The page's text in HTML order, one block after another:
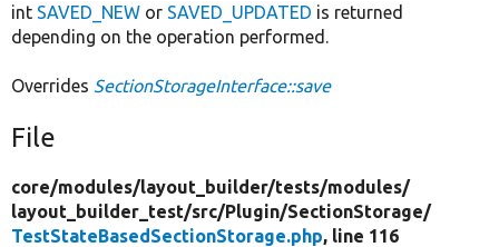
int SAVED_NEW or SAVED_UPDATED is returned
depending on the operation performed.
Overrides SectionStorageInterface::save
File
core/modules/layout_builder/tests/modules/
layout_builder_test/src/Plugin/SectionStorage/
TestStateBasedSectionStorage.php, line 116